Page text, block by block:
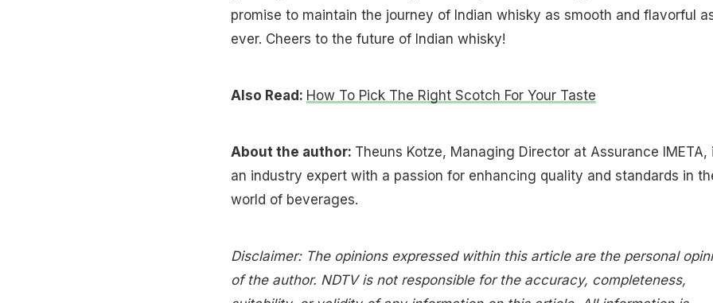
promise to maintain the journey of Indian whisky as smooth and flavorful
ever. Cheers to the future of Indian whisky!
Also Read: How To Pick The Right Scotch For Your Taste
About the author: Theuns Kotze, Managing Director at Assurance IMETA,
an industry expert with a passion for enhancing quality and standards in
world of beverages.
Disclaimer: The opinions expressed within this article are the personal
of the author. NDTV is not responsible for the accuracy, completeness,